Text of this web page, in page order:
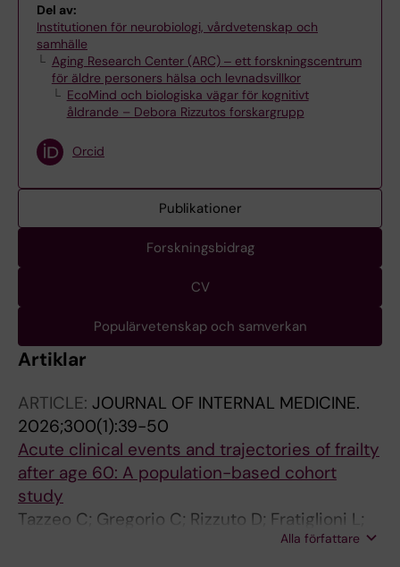
Del av:
Institutionen för neurobiologi, vårdvetenskap och
samhälle
Aging Research Center (ARC) ‒ ett forskningscentrum
för äldre personers hälsa och levnadsvillkor
EcoMind och biologiska vägar för kognitivt
åldrande – Debora Rizzutos forskargrupp
Orcid
Publikationer
Forskningsbidrag
CV
Populärvetenskap och samverkan
Artiklar
ARTICLE: JOURNAL OF INTERNAL MEDICINE.
2026;300(1):39-50
Acute clinical events and trajectories of frailty
after age 60: A population-based cohort
study
Tazzeo C; Gregorio C; Rizzuto D; Fratiglioni L;
Innocenti F; Bjurgert J; Maggi S; Welmer A-K;
Alla författare